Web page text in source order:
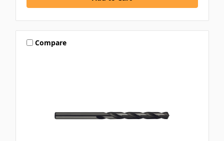
Compare